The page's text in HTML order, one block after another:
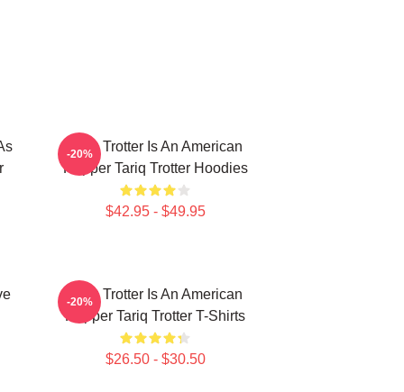
Tariq Trotter Is An American
Rapper Tariq Trotter Hoodies
$42.95 - $49.95
-20%
Tariq Trotter Is An American
Rapper Tariq Trotter T-Shirts
$26.50 - $30.50
-20%